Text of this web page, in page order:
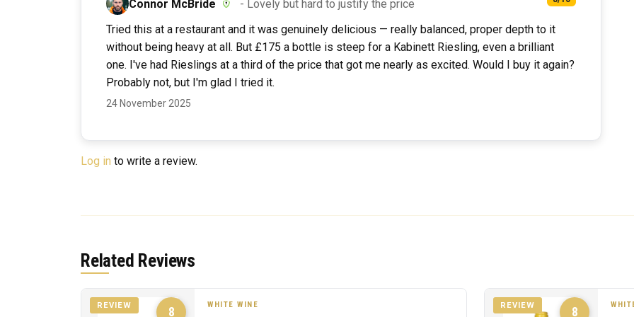
Connor McBride - Lovely but hard to justify the price
Tried this at a restaurant and it was genuinely delicious — really balanced, proper depth to it
without being heavy at all. But £175 a bottle is steep for a Kabinett Riesling, even a brilliant
one. I've had Rieslings at a third of the price that got me nearly as excited. Would I buy it again?
Probably not, but I'm glad I tried it.
24 November 2025
Log in to write a review.
Related Reviews
8
REVIEW WHITE WINE
8
REVIEW